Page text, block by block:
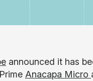
announced it has
Anacapa Micro